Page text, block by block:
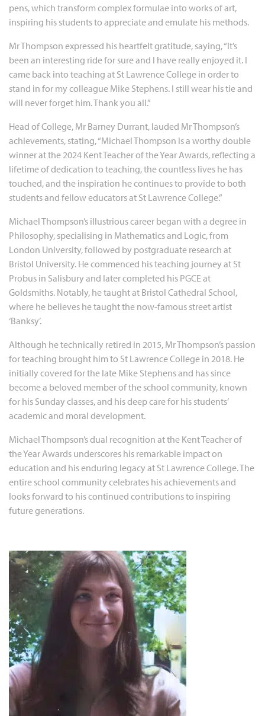
pens, which transform complex formulae into works of art,
inspiring his students to appreciate and emulate his methods.
Mr Thompson expressed his heartfelt gratitude, saying, “It’s
been an interesting ride for sure and I have really enjoyed it. I
came back into teaching at St Lawrence College in order to
stand in for my colleague Mike Stephens. I still wear his tie and
will never forget him. Thank you all.”
Head of College, Mr Barney Durrant, lauded Mr Thompson’s
achievements, stating, “Michael Thompson is a worthy double
winner at the 2024 Kent Teacher of the Year Awards, reflecting a
lifetime of dedication to teaching, the countless lives he has
touched, and the inspiration he continues to provide to both
students and fellow educators at St Lawrence College.”
Michael Thompson’s illustrious career began with a degree in
Philosophy, specialising in Mathematics and Logic, from
London University, followed by postgraduate research at
Bristol University. He commenced his teaching journey at St
Probus in Salisbury and later completed his PGCE at
Goldsmiths. Notably, he taught at Bristol Cathedral School,
where he believes he taught the now-famous street artist
‘Banksy’.
Although he technically retired in 2015, Mr Thompson’s passion
for teaching brought him to St Lawrence College in 2018. He
initially covered for the late Mike Stephens and has since
become a beloved member of the school community, known
for his Sunday classes, and his deep care for his students’
academic and moral development.
Michael Thompson’s dual recognition at the Kent Teacher of
the Year Awards underscores his remarkable impact on
education and his enduring legacy at St Lawrence College. The
entire school community celebrates his achievements and
looks forward to his continued contributions to inspiring
future generations.